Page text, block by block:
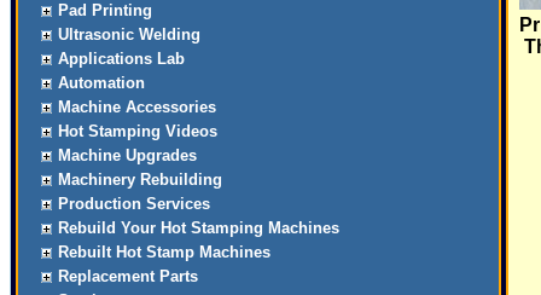
Pad Printing
Ultrasonic Welding
Applications Lab
Automation
Machine Accessories
Hot Stamping Videos
Machine Upgrades
Machinery Rebuilding
Production Services
Rebuild Your Hot Stamping Machines
Rebuilt Hot Stamp Machines
Replacement Parts